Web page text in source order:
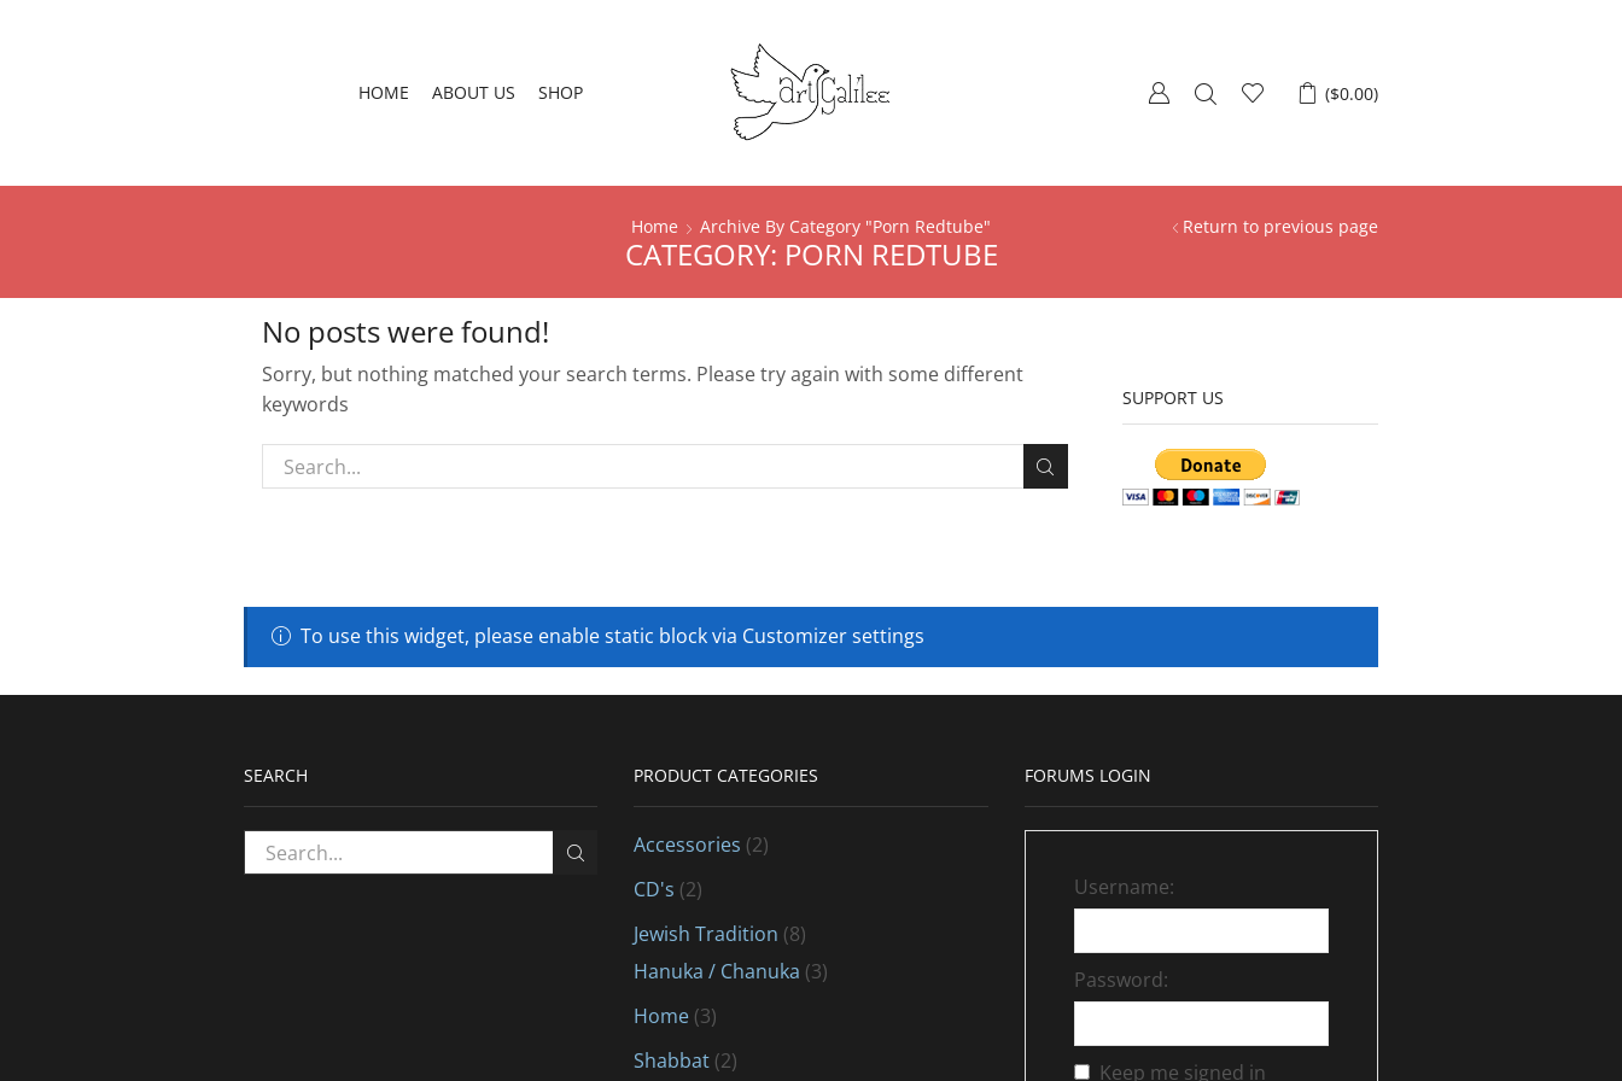
HOME ABOUT US SHOP ($0.00)
Return to previous page
Home Archive By Category "Porn Redtube"
CATEGORY: PORN REDTUBE
No posts were found!
Sorry, but nothing matched your search terms. Please try again with some different
keywords
SUPPORT US
To use this widget, please enable static block via Customizer settings
SEARCH PRODUCT CATEGORIES
Accessories (2)
CD's (2)
Jewish Tradition (8)
Hanuka / Chanuka (3)
Home (3)
Shabbat (2)
FORUMS LOGIN
Username:
Password:
Keep me signed in